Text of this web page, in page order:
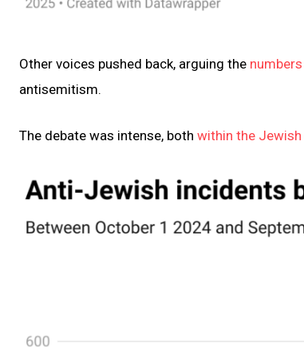
Other voices pushed back, arguing the
antisemitism.
The debate was intense, both within the